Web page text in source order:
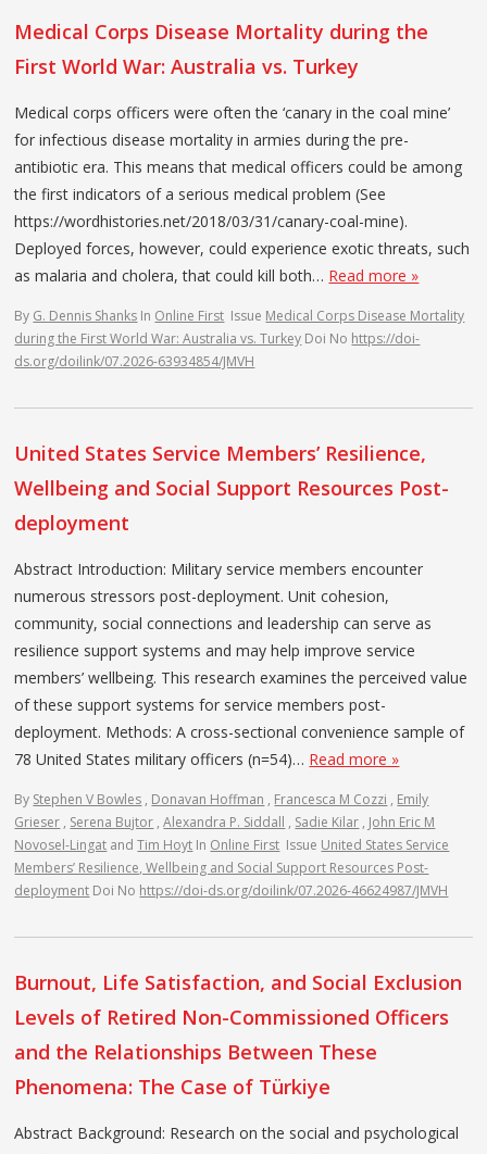
Medical Corps Disease Mortality during the
First World War: Australia vs. Turkey
Medical corps officers were often the ‘canary in the coal mine’
for infectious disease mortality in armies during the pre-
antibiotic era. This means that medical officers could be among
the first indicators of a serious medical problem (See
https://wordhistories.net/2018/03/31/canary-coal-mine).
Deployed forces, however, could experience exotic threats, such
as malaria and cholera, that could kill both… Read more »
By G. Dennis Shanks In Online First Issue Medical Corps Disease Mortality
during the First World War: Australia vs. Turkey Doi No https://doi-
ds.org/doilink/07.2026-63934854/JMVH
United States Service Members’ Resilience,
Wellbeing and Social Support Resources Post-
deployment
Abstract Introduction: Military service members encounter
numerous stressors post-deployment. Unit cohesion,
community, social connections and leadership can serve as
resilience support systems and may help improve service
members’ wellbeing. This research examines the perceived value
of these support systems for service members post-
deployment. Methods: A cross-sectional convenience sample of
78 United States military officers (n=54)… Read more »
By Stephen V Bowles , Donavan Hoffman , Francesca M Cozzi , Emily
Grieser , Serena Bujtor ,Alexandra P. Siddall , Sadie Kilar , John Eric M
Novosel-Lingat andTim Hoyt In Online First Issue United States Service
Members’ Resilience, Wellbeing and Social Support Resources Post-
deployment Doi No https://doi-ds.org/doilink/07.2026-46624987/JMVH
Burnout, Life Satisfaction, and Social Exclusion
Levels of Retired Non-Commissioned Officers
and the Relationships Between These
Phenomena: The Case of Türkiye
Abstract Background: Research on the social and psychological